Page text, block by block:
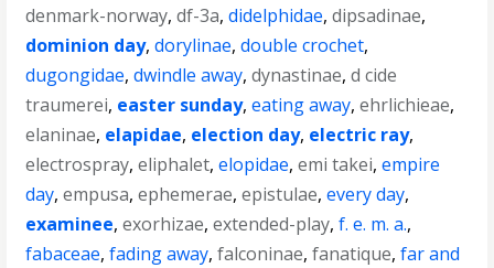
denmark-norway,df-3a,didelphidae,dipsadinae,
dominion day,dorylinae,double crochet,
dugongidae,dwindle away,dynastinae,d cide
traumerei, easter sunday,eating away,ehrlichieae,
elaninae, elapidae, election day, electric ray,
electrospray,eliphalet,elopidae,emi takei,empire
day,empusa,ephemerae,epistulae,every day,
examinee,exorhizae,extended-play,f. e. m. a.,
fabaceae,fading away,falconinae,fanatique,far and